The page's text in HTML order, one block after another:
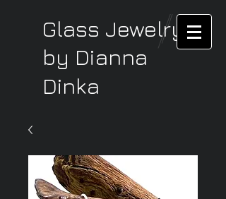
Glass Jewelry
by Dianna
Dinka